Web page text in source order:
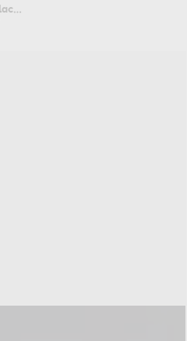
Ville de Marseille. Palace Casino,...